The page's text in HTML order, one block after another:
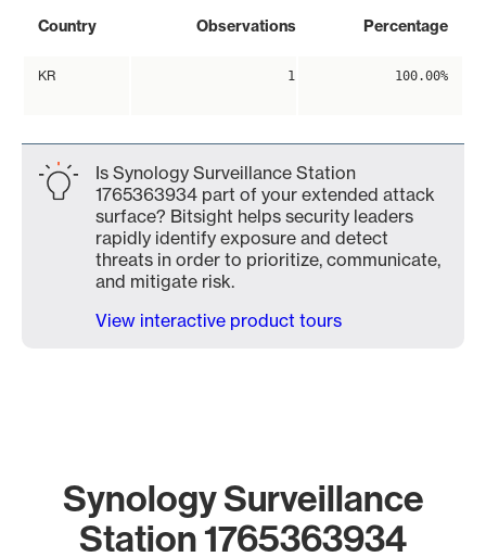
Country Observations Percentage
KR 1 100.00%
Is Synology Surveillance Station
1765363934 part of your extended attack
surface? Bitsight helps security leaders
rapidly identify exposure and detect
threats in order to prioritize, communicate,
and mitigate risk.
View interactive product tours
Synology Surveillance
Station 1765363934